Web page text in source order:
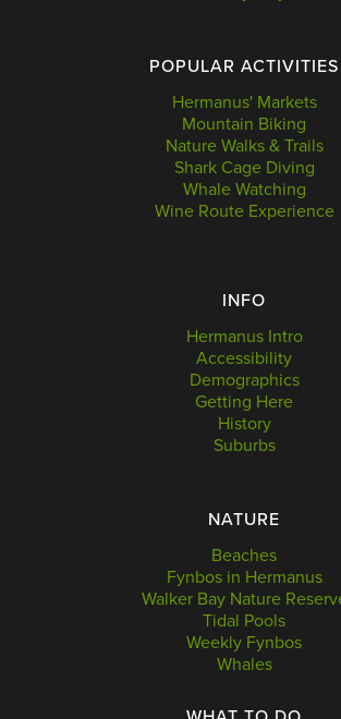
POPULAR ACTIVITIES
Hermanus' Markets
Mountain Biking
Nature Walks & Trails
Shark Cage Diving
Whale Watching
Wine Route Experience
INFO
Hermanus Intro
Accessibility
Demographics
Getting Here
History
Suburbs
NATURE
Beaches
Fynbos in Hermanus
Walker Bay Nature
Tidal Pools
Weekly Fynbos
Whales